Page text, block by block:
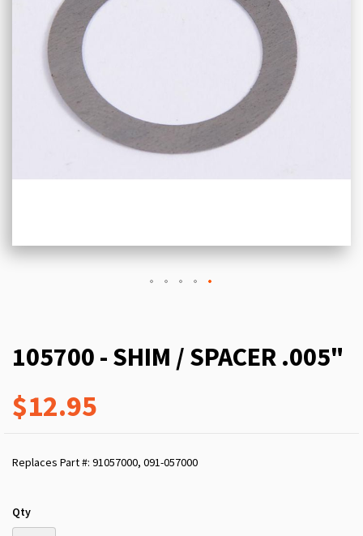
105700 - SHIM / SPACER .005"
$12.95
Replaces Part #: 91057000, 091-057000
Qty